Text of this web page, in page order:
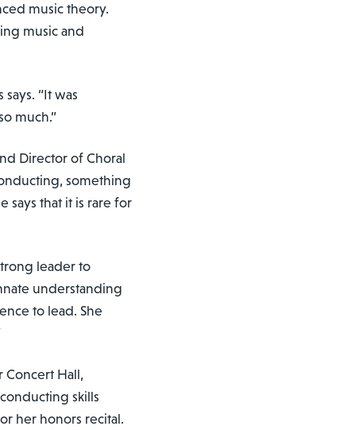
music theory.
music and
“It was
much.”
Director of Choral
something
says that it is rare for
leader to
understanding
to lead. She
Concert Hall,
skills
her honors recital.